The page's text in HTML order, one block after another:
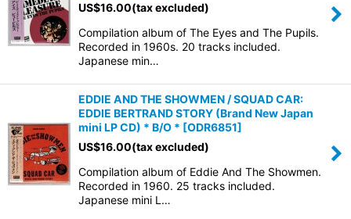
US$16.00(tax excluded)
Compilation album of The Eyes and The Pupils.
Recorded in 1960s. 20 tracks included.
Japanese min…
EDDIE AND THE SHOWMEN / SQUAD CAR:
EDDIE BERTRAND STORY (Brand New Japan
mini LP CD) * B/O * [ODR6851]
US$16.00(tax excluded)
Compilation album of Eddie And The Showmen.
Recorded in 1960. 25 tracks included.
Japanese mini L…